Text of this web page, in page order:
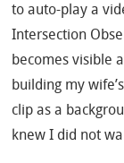
to auto-play a
Intersection
becomes visible
building my
clip as a
knew I did not